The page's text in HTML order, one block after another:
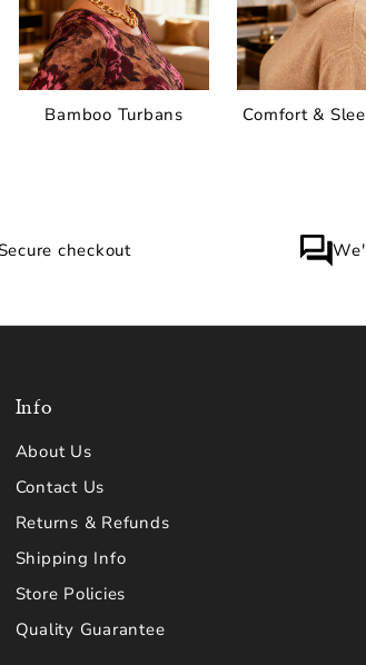
Bamboo Turbans Comfort &
checkout
Info
About Us
Contact Us
Returns & Refunds
Shipping Info
Store Policies
Quality Guarantee